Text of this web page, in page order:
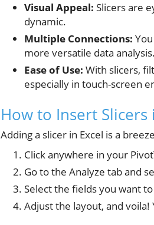
Visual Appeal: Slicers are
dynamic.
Multiple Connections:
more versatile data analysis.
Ease of Use: With slicers,
especially in touch-screen
How to Insert Slicers
Adding a slicer in Excel is a
Click anywhere in your
Go to the Analyze tab and
Select the fields you want
Adjust the layout, and